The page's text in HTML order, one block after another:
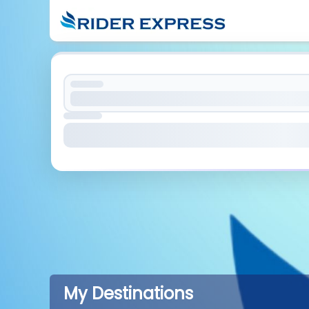
My Destinations